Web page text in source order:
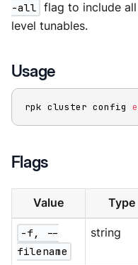
-all flag to include
level tunables.
Usage
rpk cluster config
Flags
Value Type
-f, --
filename
string